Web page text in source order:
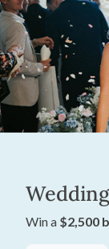
Win a $2,500